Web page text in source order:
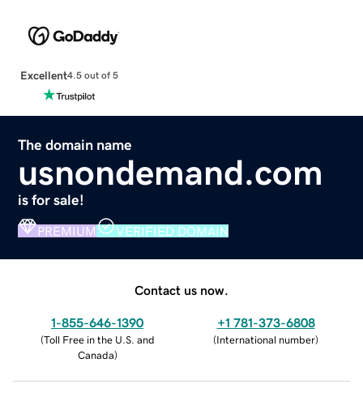
Excellent4.5 out of 5
The domain name
usnondemand.com
is for sale!
PREMIUM VERIFIED DOMAIN
Contact us now.
1-855-646-1390
(Toll Free in the U.S. and
Canada)
+1 781-373-6808
(International number)